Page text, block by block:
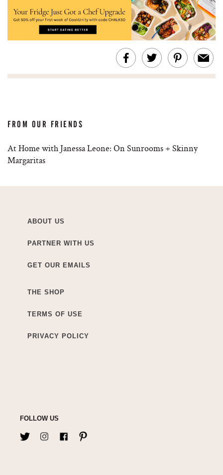
FROM OUR FRIENDS
At Home with Janessa Leone: On Sunrooms + Skinny
Margaritas
ABOUT US
PARTNER WITH US
GET OUR EMAILS
THE SHOP
TERMS OF USE
PRIVACY POLICY
FOLLOW US